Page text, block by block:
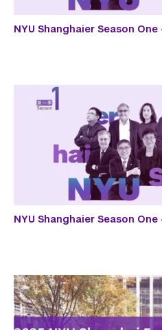
NYU Shanghaier Season One
NYU Shanghaier Season One